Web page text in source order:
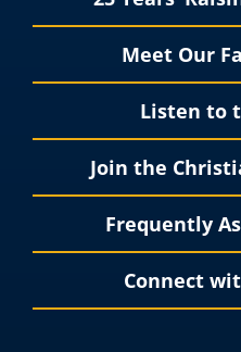
Meet Our
Listen to
Join the
Frequently
Connect